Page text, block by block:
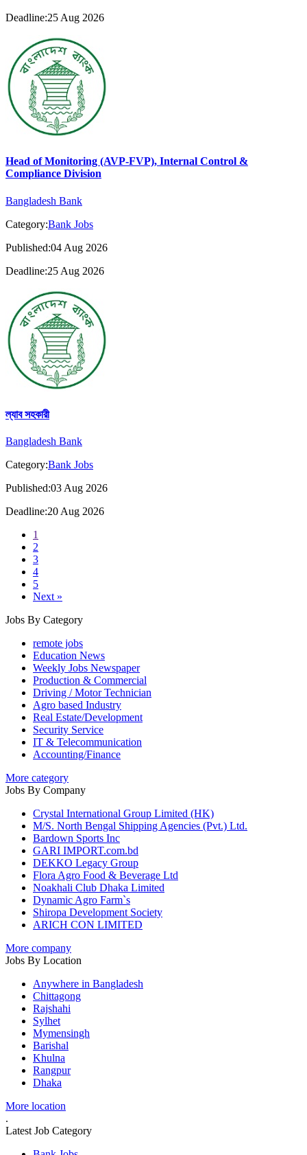
Deadline:25 Aug 2026
Head of Monitoring (AVP-FVP), Internal Control &
Compliance Division
Bangladesh Bank
Category:Bank Jobs
Published:04 Aug 2026
Deadline:25 Aug 2026
ল্যাব সহকারী
Bangladesh Bank
Category:Bank Jobs
Published:03 Aug 2026
Deadline:20 Aug 2026
1
2
3
4
5
Next »
Jobs By Category
remote jobs
Education News
Weekly Jobs Newspaper
Production & Commercial
Driving / Motor Technician
Agro based Industry
Real Estate/Development
Security Service
IT & Telecommunication
Accounting/Finance
More category
Jobs By Company
Crystal International Group Limited (HK)
M/S. North Bengal Shipping Agencies (Pvt.) Ltd.
Bardown Sports Inc
GARI IMPORT.com.bd
DEKKO Legacy Group
Flora Agro Food & Beverage Ltd
Noakhali Club Dhaka Limited
Dynamic Agro Farm`s
Shiropa Development Society
ARICH CON LIMITED
More company
Jobs By Location
Anywhere in Bangladesh
Chittagong
Rajshahi
Sylhet
Mymensingh
Barishal
Khulna
Rangpur
Dhaka
More location
.
Latest Job Category